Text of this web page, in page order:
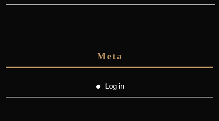
Meta
Log in